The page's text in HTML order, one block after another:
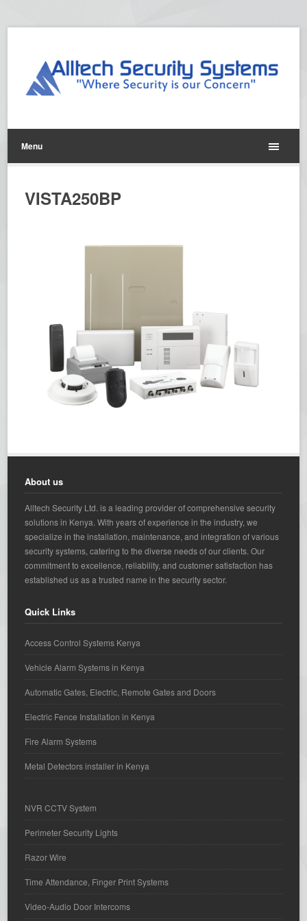
Menu
VISTA250BP
About us
Alltech Security Ltd. is a leading provider of comprehensive security
solutions in Kenya. With years of experience in the industry, we
specialize in the installation, maintenance, and integration of various
security systems, catering to the diverse needs of our clients. Our
commitment to excellence, reliability, and customer satisfaction has
established us as a trusted name in the security sector.
Quick Links
Access Control Systems Kenya
Vehicle Alarm Systems in Kenya
Automatic Gates, Electric, Remote Gates and Doors
Electric Fence Installation in Kenya
Fire Alarm Systems
Metal Detectors installer in Kenya
NVR CCTV System
Perimeter Security Lights
Razor Wire
Time Attendance, Finger Print Systems
Video-Audio Door Intercoms